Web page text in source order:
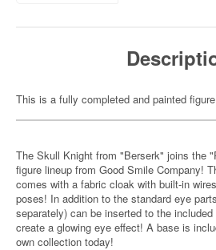
This is a fully completed and painted
The Skull Knight from "Berserk" joins the
figure lineup from Good Smile Company!
comes with a fabric cloak with built-in
poses! In addition to the standard eye
separately) can be inserted to the
create a glowing eye effect! A base is
own collection today!